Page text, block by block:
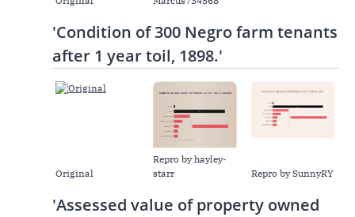
'Condition of 300 Negro farm tenants
after 1 year toil, 1898.'
Original
Repro by hayley-
starr
Repro by SunnyRY
'Assessed value of property owned